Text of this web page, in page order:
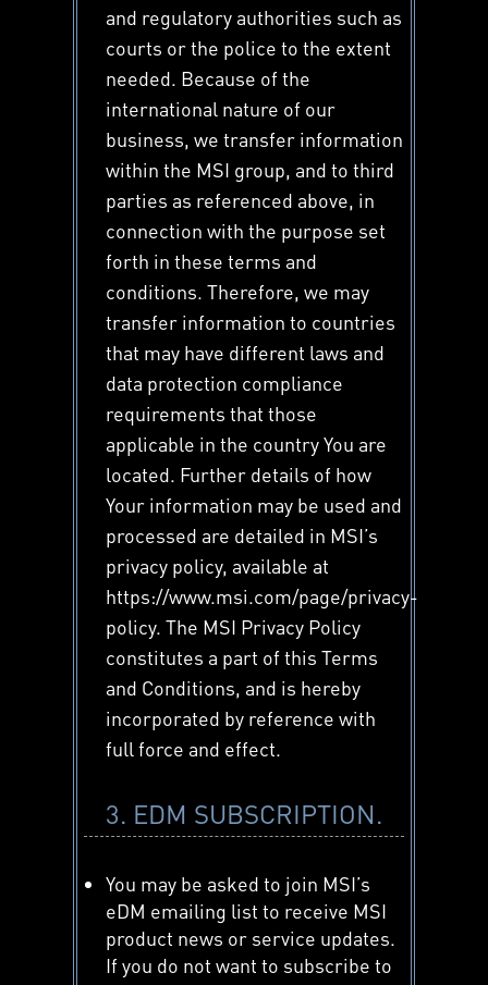
and regulatory authorities such as
courts or the police to the extent
needed. Because of the
international nature of our
business, we transfer information
within the MSI group, and to third
parties as referenced above, in
connection with the purpose set
forth in these terms and
conditions. Therefore, we may
transfer information to countries
that may have different laws and
data protection compliance
requirements that those
applicable in the country You are
located. Further details of how
Your information may be used and
processed are detailed in MSI’s
privacy policy, available at
https://www.msi.com/page/privacy-
policy. The MSI Privacy Policy
constitutes a part of this Terms
and Conditions, and is hereby
incorporated by reference with
full force and effect.
3. EDM SUBSCRIPTION.
You may be asked to join MSI’s
eDM emailing list to receive MSI
product news or service updates.
If you do not want to subscribe to